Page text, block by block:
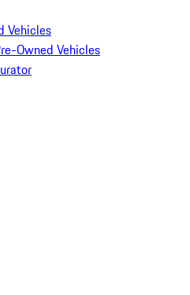
Vehicles
Owned Vehicles